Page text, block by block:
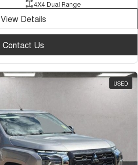
4X4 Dual Range
View Details
Contact Us
USED